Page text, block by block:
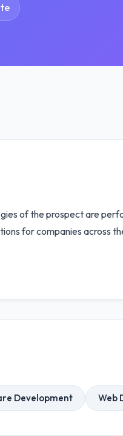
of the prospect are
for companies across
Development Web